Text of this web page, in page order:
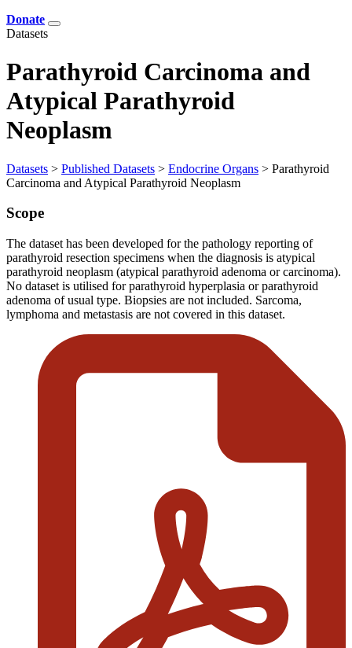
Donate
Datasets
Parathyroid Carcinoma and
Atypical Parathyroid
Neoplasm
Datasets > Published Datasets > Endocrine Organs > Parathyroid
Carcinoma and Atypical Parathyroid Neoplasm
Scope
The dataset has been developed for the pathology reporting of
parathyroid resection specimens when the diagnosis is atypical
parathyroid neoplasm (atypical parathyroid adenoma or carcinoma).
No dataset is utilised for parathyroid hyperplasia or parathyroid
adenoma of usual type. Biopsies are not included. Sarcoma,
lymphoma and metastasis are not covered in this dataset.